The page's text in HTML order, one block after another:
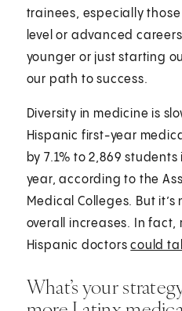
trainees, especially
level or advanced
younger or just starting
our path to success.
Diversity in medicine is
Hispanic first-year
by 7.1% to 2,869
year, according to the
Medical Colleges. But
overall increases. In fact,
Hispanic doctorscould
What’s your